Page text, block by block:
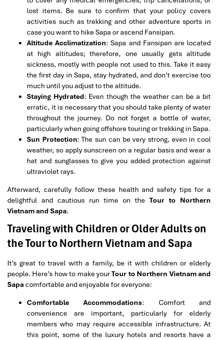
lost items. Be sure to confirm that your policy covers
activities such as trekking and other adventure sports in
case you want to hike Sapa or ascend Fansipan.
Altitude Acclimatization: Sapa and Fansipan are located
at high altitudes; therefore, one usually gets altitude
sickness, mostly with people not used to this. Take it easy
the first day in Sapa, stay hydrated, and don’t exercise too
much until you adjust to the altitude.
Staying Hydrated: Even though the weather can be a bit
erratic, it is necessary that you should take plenty of water
throughout the journey. Do not forget a bottle of water,
particularly when going offshore touring or trekking in Sapa.
Sun Protection: The sun can be very strong, even in cool
weather, so apply sunscreen on a regular basis and wear a
hat and sunglasses to give you added protection against
ultraviolet rays.
Afterward, carefully follow these health and safety tips for a
delightful and cautious run time on the Tour to Northern
Vietnam and Sapa.
Traveling with Children or Older Adults on
the Tour to Northern Vietnam and Sapa
It’s great to travel with a family, be it with children or elderly
people. Here’s how to make yourTour to Northern Vietnam and
Sapacomfortable and enjoyable for everyone:
Comfortable Accommodations: Comfort and
convenience are important, particularly for elderly
members who may require accessible infrastructure. At
this point, some of the luxury hotels and resorts have a